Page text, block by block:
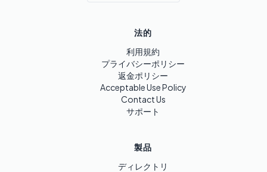
法的
利用規約
プライバシーポリシー
返金ポリシー
Acceptable Use Policy
Contact Us
サポート
製品
ディレクトリ